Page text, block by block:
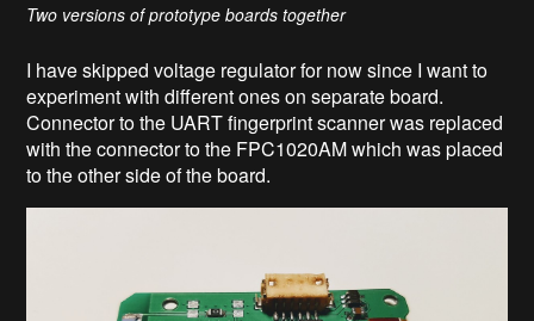
Two versions of prototype boards together
I have skipped voltage regulator for now since I want to
experiment with different ones on separate board.
Connector to the UART fingerprint scanner was replaced
with the connector to the FPC1020AM which was placed
to the other side of the board.